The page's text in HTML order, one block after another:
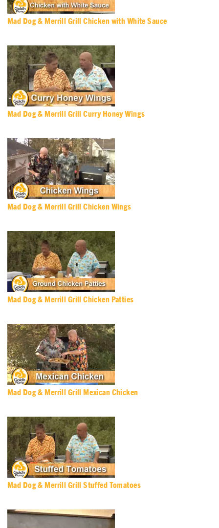
Mad Dog & Merrill Grill Chicken with White Sauce
Mad Dog & Merrill Grill Curry Honey Wings
Mad Dog & Merrill Grill Chicken Wings
Mad Dog & Merrill Grill Chicken Patties
Mad Dog & Merrill Grill Mexican Chicken
Mad Dog & Merrill Grill Stuffed Tomatoes